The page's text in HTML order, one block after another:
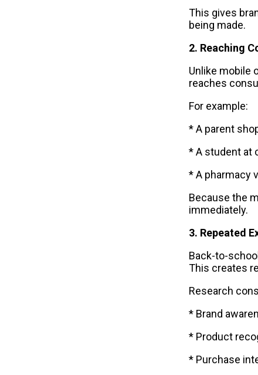
This gives
being made.
2. Reaching
Unlike mobile
reaches
For example:
* A parent
* A student at
* A pharmacy
Because the
immediately.
3. Repeated
Back-to-
This creates
Research
* Brand
* Product
* Purchase